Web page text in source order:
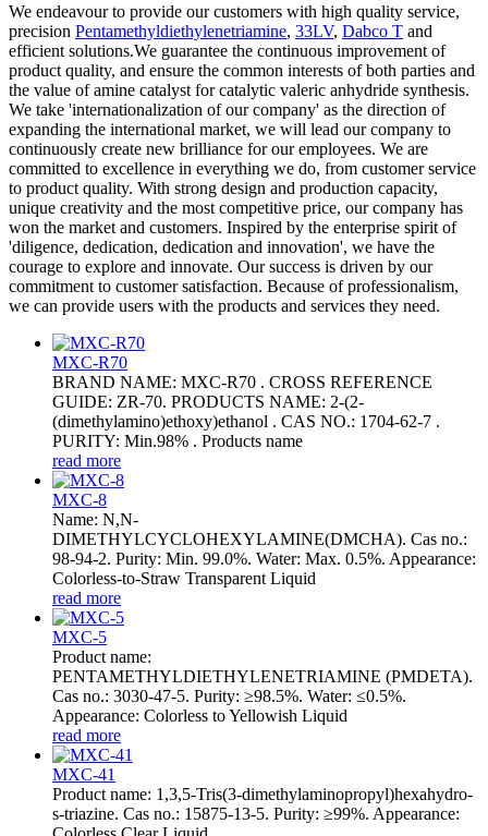
We endeavour to provide our customers with high quality service,
precision Pentamethyldiethylenetriamine, 33LV, Dabco T and
efficient solutions.We guarantee the continuous improvement of
product quality, and ensure the common interests of both parties and
the value of amine catalyst for catalytic valeric anhydride synthesis.
We take 'internationalization of our company' as the direction of
expanding the international market, we will lead our company to
continuously create new brilliance for our employees. We are
committed to excellence in everything we do, from customer service
to product quality. With strong design and production capacity,
unique creativity and the most competitive price, our company has
won the market and customers. Inspired by the enterprise spirit of
'diligence, dedication, dedication and innovation', we have the
courage to explore and innovate. Our success is driven by our
commitment to customer satisfaction. Because of professionalism,
we can provide users with the products and services they need.
MXC-R70
BRAND NAME: MXC-R70 . CROSS REFERENCE
GUIDE: ZR-70. PRODUCTS NAME: 2-(2-
(dimethylamino)ethoxy)ethanol . CAS NO.: 1704-62-7 .
PURITY: Min.98% . Products name
read more
MXC-8
Name: N,N-
DIMETHYLCYCLOHEXYLAMINE(DMCHA). Cas no.:
98-94-2. Purity: Min. 99.0%. Water: Max. 0.5%. Appearance:
Colorless-to-Straw Transparent Liquid
read more
MXC-5
Product name:
PENTAMETHYLDIETHYLENETRIAMINE (PMDETA).
Cas no.: 3030-47-5. Purity: ≥98.5%. Water: ≤0.5%.
Appearance: Colorless to Yellowish Liquid
read more
MXC-41
Product name: 1,3,5-Tris(3-dimethylaminopropyl)hexahydro-
s-triazine. Cas no.: 15875-13-5. Purity: ≥99%. Appearance: